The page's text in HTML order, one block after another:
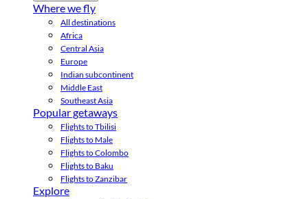
Where we fly
All destinations
Africa
Central Asia
Europe
Indian subcontinent
Middle East
Southeast Asia
Popular getaways
Flights to Tbilisi
Flights to Male
Flights to Colombo
Flights to Baku
Flights to Zanzibar
Explore